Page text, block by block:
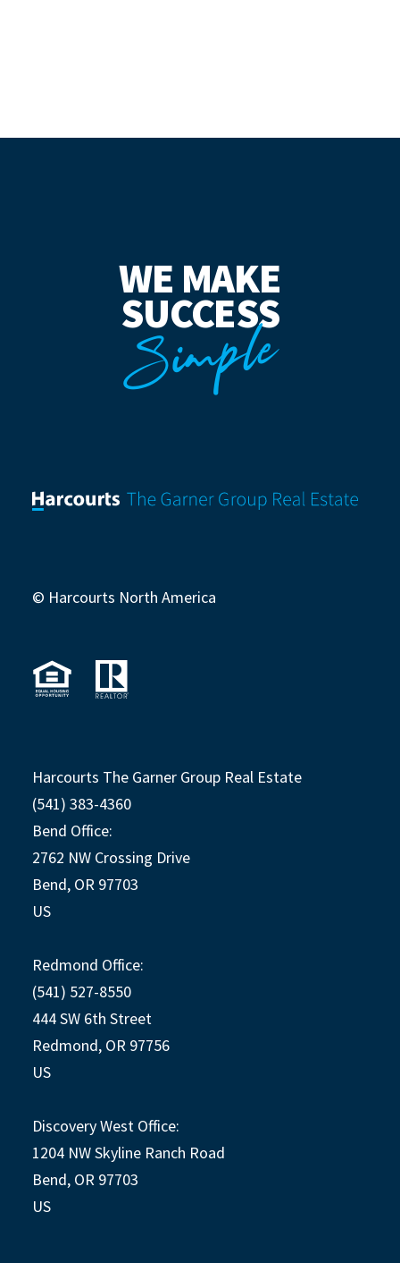
WE MAKE
SUCCESS
Simple
© Harcourts North America
Harcourts The Garner Group Real Estate
(541) 383-4360
Bend Office:
2762 NW Crossing Drive
Bend, OR 97703
US
Redmond Office:
(541) 527-8550
444 SW 6th Street
Redmond, OR 97756
US
Discovery West Office:
1204 NW Skyline Ranch Road
Bend, OR 97703
US